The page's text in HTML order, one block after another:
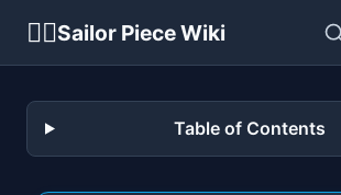
🏴‍☠️Sailor Piece Wiki
Table of Contents